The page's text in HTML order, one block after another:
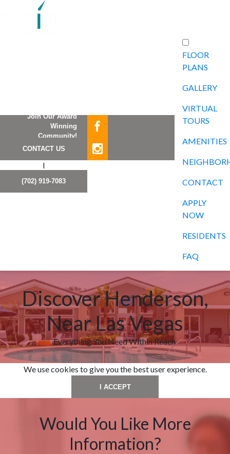
Join Our Award
Winning
Community!
CONTACT US
I
(702) 919-7083
FLOOR
PLANS
GALLERY
VIRTUAL
TOURS
AMENITIES
CONTACT
APPLY
NOW
RESIDENTS
FAQ
Discover Henderson,
Near Las Vegas
Everything You Need Within Reach
We use cookies to give you the best user experience.
I ACCEPT
Would You Like More
Information?